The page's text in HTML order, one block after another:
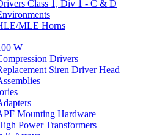
Class 1, Div 1 - C & D
MLE Horns
W
Drivers
Siren Driver Head
Mounting Hardware
Power Transformers